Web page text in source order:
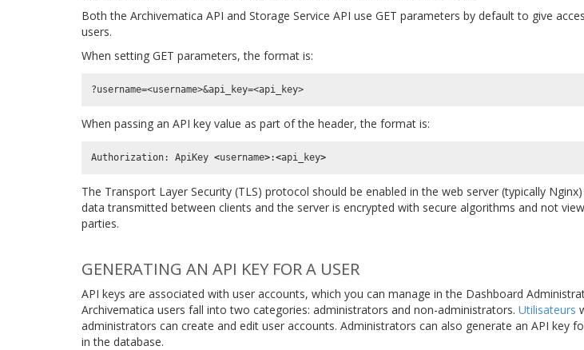
Both the Archivematica API and Storage Service API use GET parameters by default to give
users.
When setting GET parameters, the format is:
When passing an API key value as part of the header, the format is:
Authorization: ApiKey <username>:<api_key>
The Transport Layer Security (TLS) protocol should be enabled in the web server (typically
data transmitted between clients and the server is encrypted with secure algorithms and not
parties.
GENERATING AN API KEY FOR A USER
API keys are associated with user accounts, which you can manage in the Dashboard
Archivematica users fall into two categories: administrators and non-administrators. Utilisateurs
administrators can create and edit user accounts. Administrators can also generate an API key
in the database.